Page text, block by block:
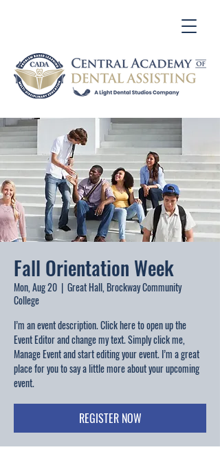
Fall Orientation Week
Mon, Aug 20
  |
Great Hall, Brockway Community
College
I’m an event description. Click here to open up the
Event Editor and change my text. Simply click me,
Manage Event and start editing your event. I’m a great
place for you to say a little more about your upcoming
event.
REGISTER NOW